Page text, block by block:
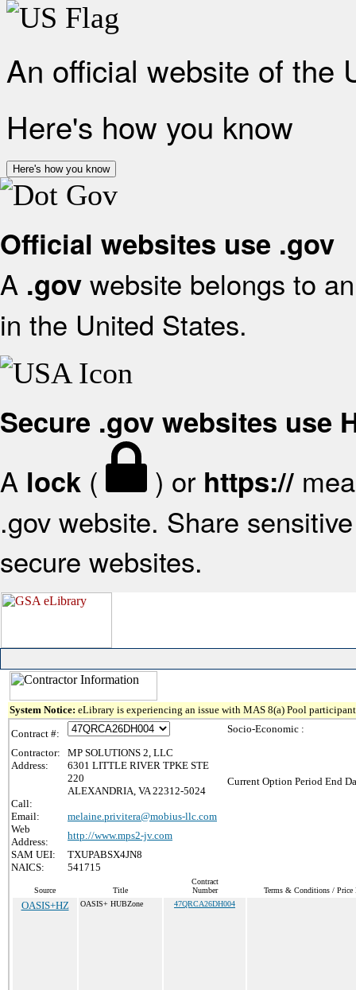
An official website of the
Here's how you know
Here's how you know
Official websites use .gov
A .gov website belongs to
in the United States.
Secure .gov websites use
A lock ( ) or https://
.gov website. Share
secure websites.
System Notice: eLibrary is experiencing an issue with MAS 8(a) Pool
Contract #:
Contractor:
MP SOLUTIONS 2, LLC
Address:
6301 LITTLE RIVER TPKE STE
220
ALEXANDRIA, VA 22312-5024
Call:
Email:
melaine.privitera@mobius-llc.com
Web
Address:
http://www.mps2-jv.com
SAM UEI:
TXUPABSX4JN8
NAICS:
541715
Socio-Economic :
Current Option Period End
Source Title
Contract
Number
Terms & Conditions / Price
OASIS+HZ OASIS+ HUBZone 47QRCA26DH004